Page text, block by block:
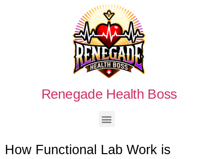
Renegade Health Boss
How Functional Lab Work is